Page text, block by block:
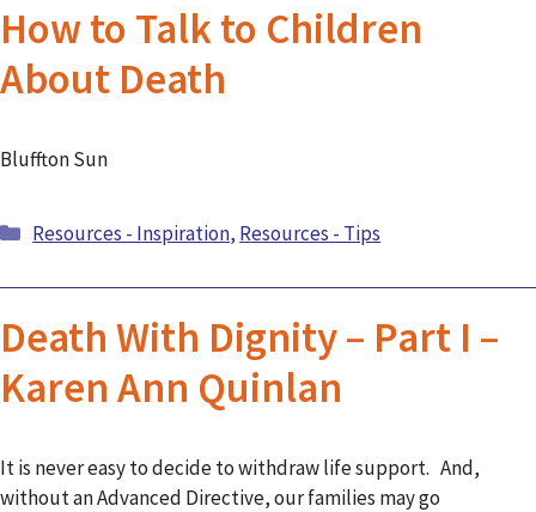
How to Talk to Children
About Death
Bluffton Sun
Categories
Resources - Inspiration, Resources - Tips
Death With Dignity – Part I –
Karen Ann Quinlan
It is never easy to decide to withdraw life support. And,
without an Advanced Directive, our families may go